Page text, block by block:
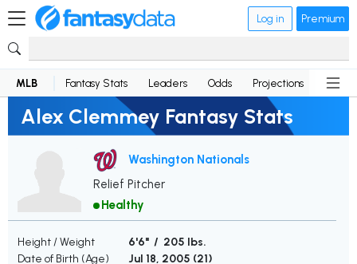
Log in Premium
MLB Fantasy Stats Leaders Odds Projections News
Alex Clemmey Fantasy Stats
Washington Nationals
Relief Pitcher
Healthy
Height / Weight
6'6" / 205 lbs.
Date of Birth (Age)
Jul 18, 2005 (21)